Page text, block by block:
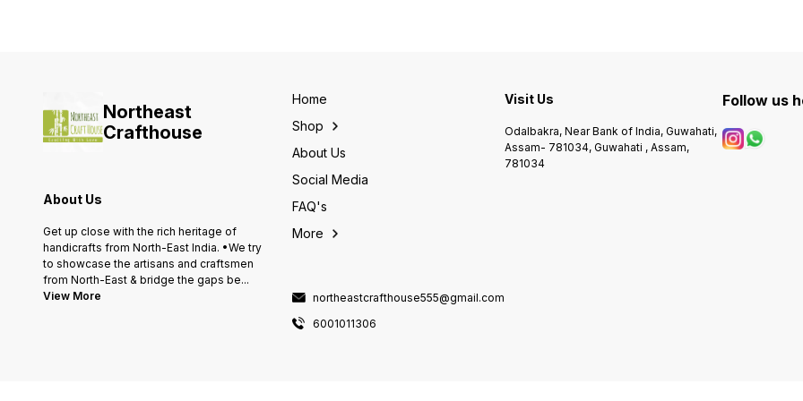
Northeast
Crafthouse
About Us
Get up close with the rich heritage of
handicrafts from North-East India. •We try
to showcase the artisans and craftsmen
from North-East & bridge the gaps be...
View More
Home
Shop
About Us
Social Media
FAQ's
More
northeastcrafthouse555@gmail.com
6001011306
Visit Us
Odalbakra, Near Bank of India, Guwahati,
Assam- 781034, Guwahati , Assam,
781034
Follow us